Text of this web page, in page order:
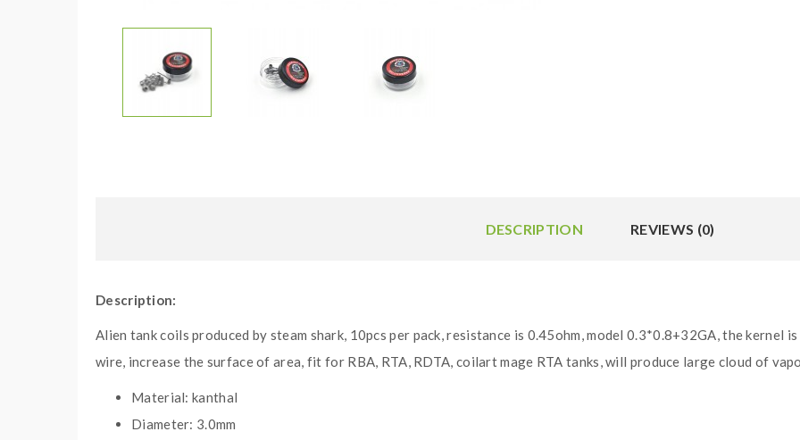
DESCRIPTION REVIEWS (0)
Description:
Alien tank coils produced by steam shark, 10pcs per pack, resistance is 0.45ohm, model 0.3*0.8+32GA, the kernel
wire, increase the surface of area, fit for RBA, RTA, RDTA, coilart mage RTA tanks, will produce large cloud of
Material: kanthal
Diameter: 3.0mm